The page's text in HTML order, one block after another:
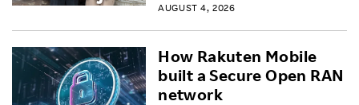
AUGUST 4, 2026
How Rakuten Mobile
built a Secure Open RAN
network